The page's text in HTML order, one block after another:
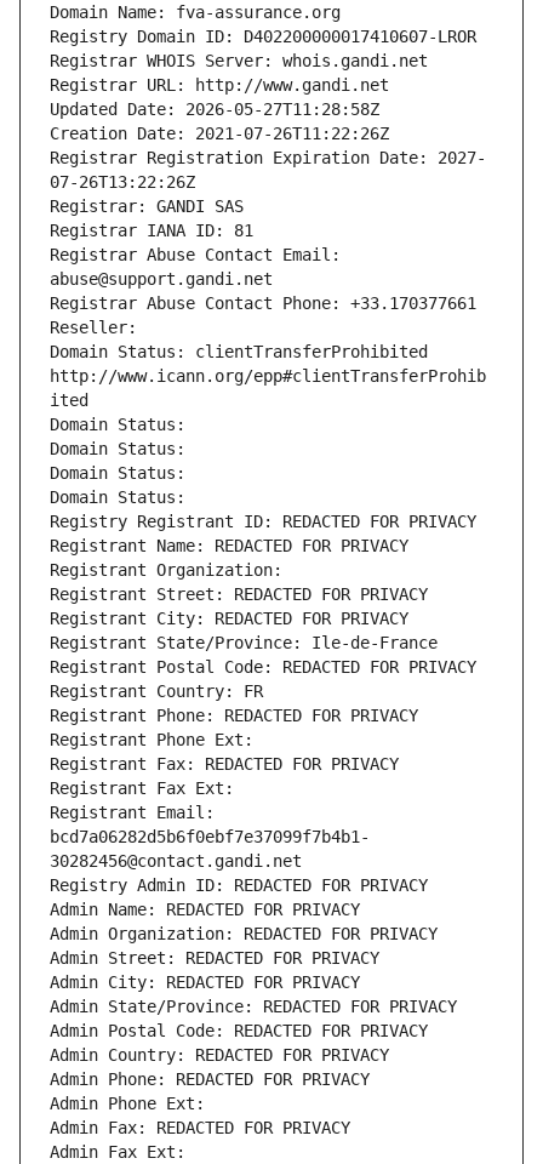
Domain Name: fva-assurance.org
Registry Domain ID: D402200000017410607-LROR
Registrar WHOIS Server: whois.gandi.net
Registrar URL: http://www.gandi.net
Updated Date: 2026-05-27T11:28:58Z
Creation Date: 2021-07-26T11:22:26Z
Registrar Registration Expiration Date: 2027-
07-26T13:22:26Z
Registrar: GANDI SAS
Registrar IANA ID: 81
Registrar Abuse Contact Email:
abuse@support.gandi.net
Registrar Abuse Contact Phone: +33.170377661
Reseller:
Domain Status: clientTransferProhibited
http://www.icann.org/epp#clientTransferProhib
ited
Domain Status:
Domain Status:
Domain Status:
Domain Status:
Registry Registrant ID: REDACTED FOR PRIVACY
Registrant Name: REDACTED FOR PRIVACY
Registrant Organization:
Registrant Street: REDACTED FOR PRIVACY
Registrant City: REDACTED FOR PRIVACY
Registrant State/Province: Ile-de-France
Registrant Postal Code: REDACTED FOR PRIVACY
Registrant Country: FR
Registrant Phone: REDACTED FOR PRIVACY
Registrant Phone Ext:
Registrant Fax: REDACTED FOR PRIVACY
Registrant Fax Ext:
Registrant Email:
bcd7a06282d5b6f0ebf7e37099f7b4b1-
30282456@contact.gandi.net
Registry Admin ID: REDACTED FOR PRIVACY
Admin Name: REDACTED FOR PRIVACY
Admin Organization: REDACTED FOR PRIVACY
Admin Street: REDACTED FOR PRIVACY
Admin City: REDACTED FOR PRIVACY
Admin State/Province: REDACTED FOR PRIVACY
Admin Postal Code: REDACTED FOR PRIVACY
Admin Country: REDACTED FOR PRIVACY
Admin Phone: REDACTED FOR PRIVACY
Admin Phone Ext:
Admin Fax: REDACTED FOR PRIVACY
Admin Fax Ext: